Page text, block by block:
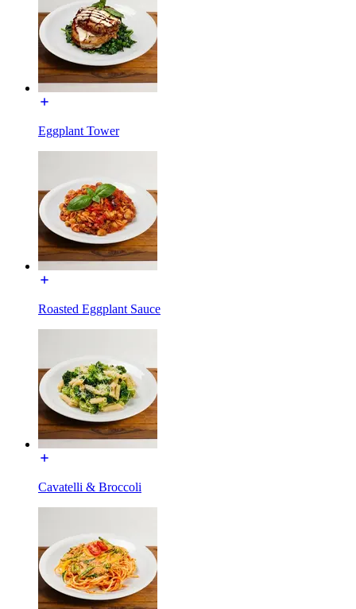
Eggplant Tower
Roasted Eggplant Sauce
Cavatelli & Broccoli